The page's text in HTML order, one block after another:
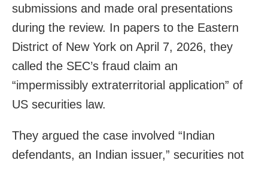
submissions and made oral presentations
during the review. In papers to the Eastern
District of New York on April 7, 2026, they
called the SEC’s fraud claim an
“impermissibly extraterritorial application” of
US securities law.
They argued the case involved “Indian
defendants, an Indian issuer,” securities not